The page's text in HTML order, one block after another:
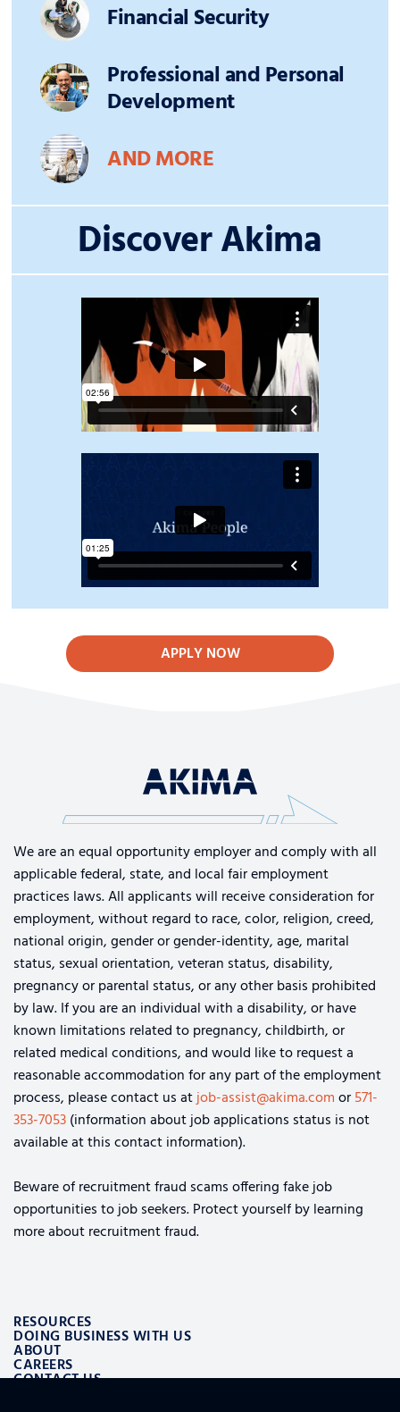
Financial Security
Professional and Personal
Development
AND MORE
Discover Akima
APPLY NOW
We are an equal opportunity employer and comply with all
applicable federal, state, and local fair employment
practices laws. All applicants will receive consideration for
employment, without regard to race, color, religion, creed,
national origin, gender or gender-identity, age, marital
status, sexual orientation, veteran status, disability,
pregnancy or parental status, or any other basis prohibited
by law. If you are an individual with a disability, or have
known limitations related to pregnancy, childbirth, or
related medical conditions, and would like to request a
reasonable accommodation for any part of the employment
process, please contact us atjob-assist@akima.comor571-
353-7053(information about job applications status is not
available at this contact information).
Beware of recruitment fraud scams offering fake job
opportunities to job seekers. Protect yourself by learning
more about recruitment fraud.
RESOURCES
DOING BUSINESS WITH US
ABOUT
CAREERS
CONTACT US